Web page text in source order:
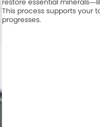
restore essential
This process supports your
progresses.